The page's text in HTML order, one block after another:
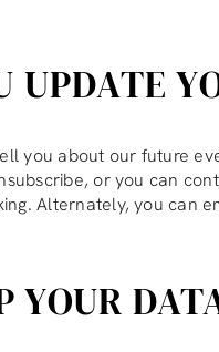
UPDATE
you about our future
or you can
Alternately, you can
YOUR